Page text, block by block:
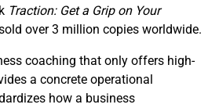
Traction: Get a Grip on Your
over 3 million copies worldwide.
coaching that only offers high-
a concrete operational
how a business